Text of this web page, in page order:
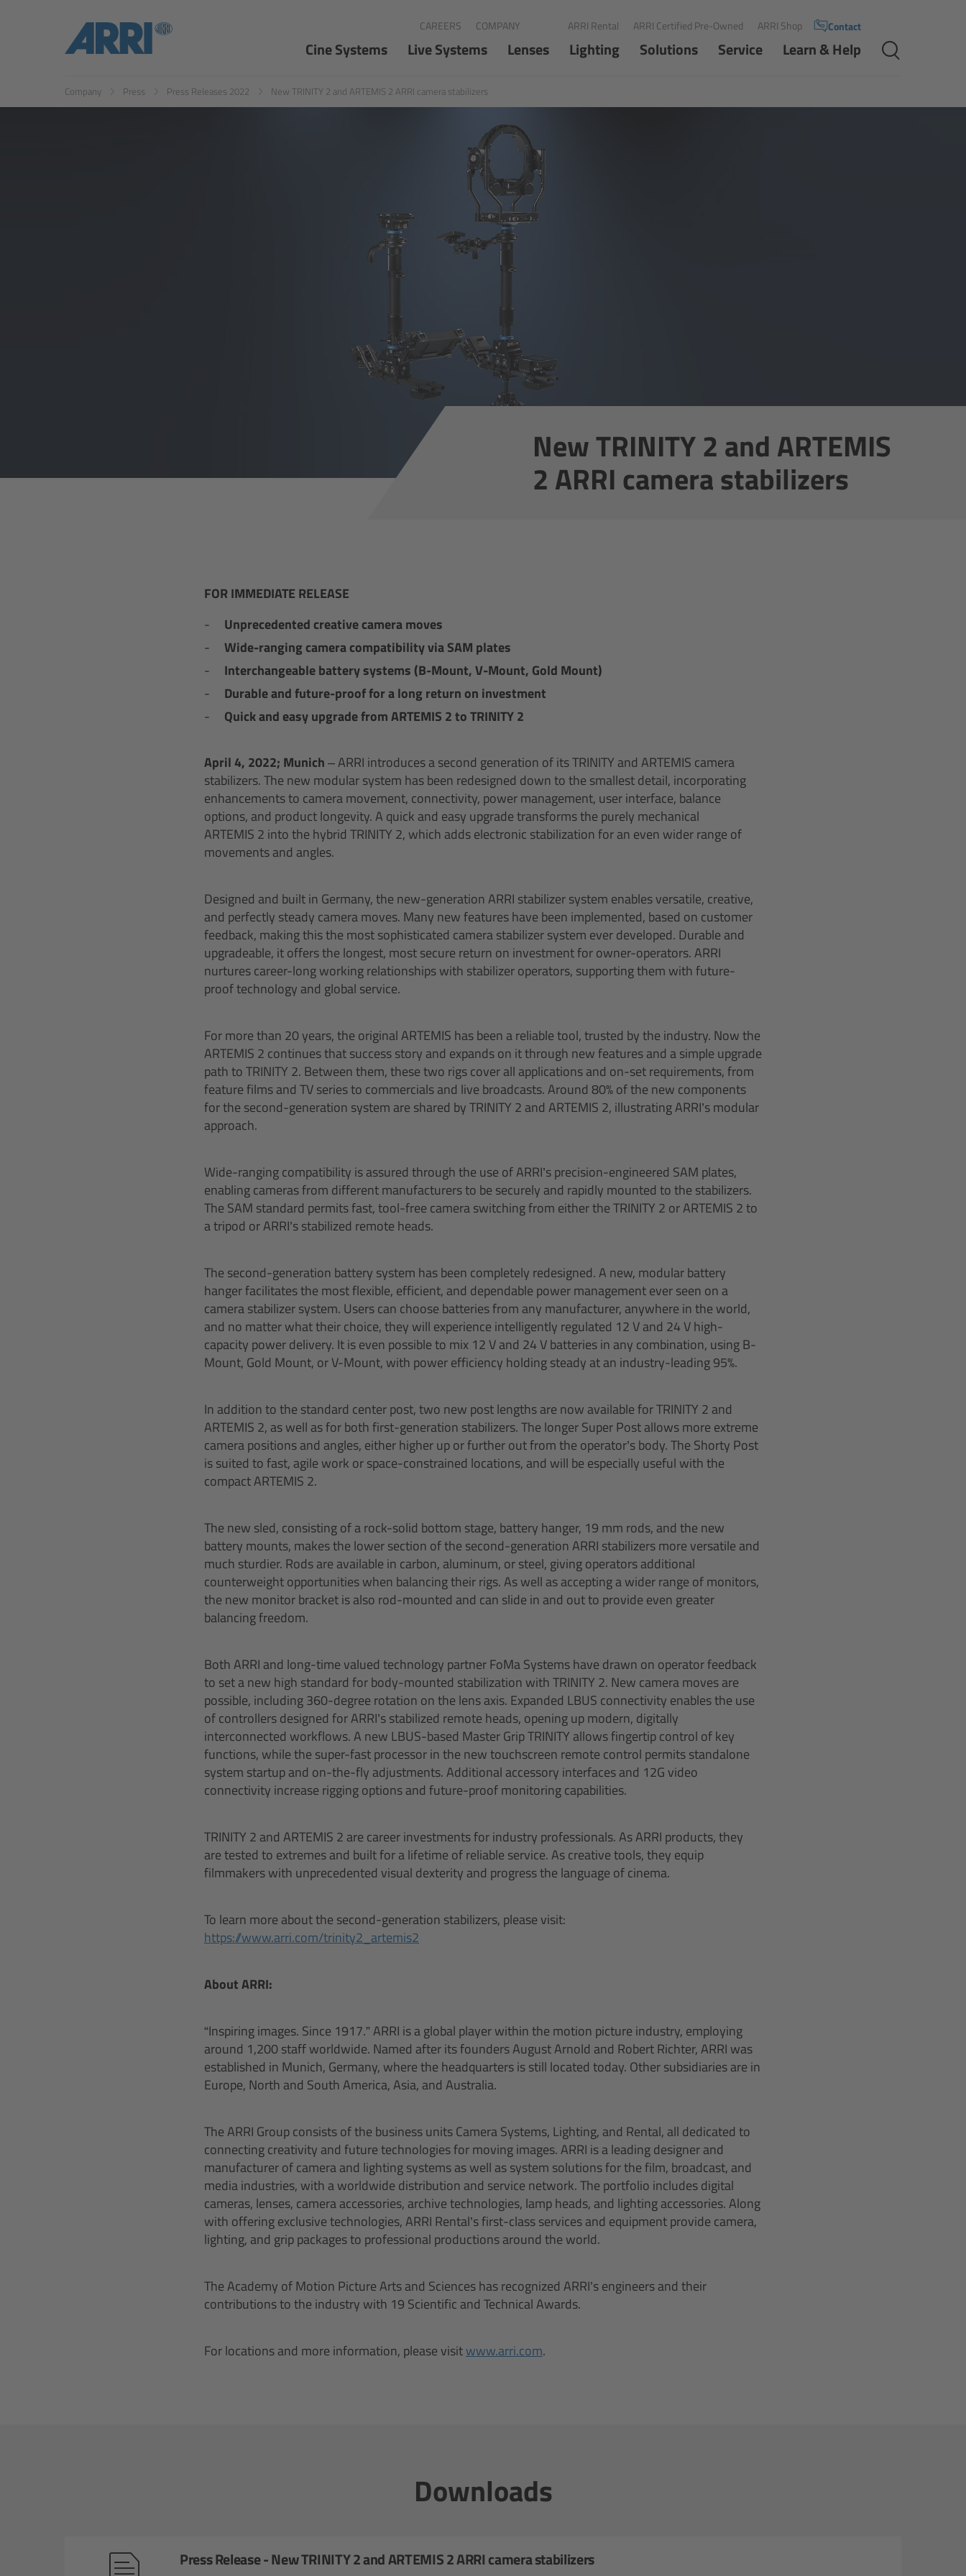
CAREERS COMPANY ARRI Rental ARRI Certified Pre-Owned ARRI Shop Contact
Cine Systems Live Systems Lenses Lighting Solutions Service Learn & Help
Company Press Press Releases 2022 New TRINITY 2 and ARTEMIS 2 ARRI camera stabilizers
New TRINITY 2 and ARTEMIS
2 ARRI camera stabilizers
FOR IMMEDIATE RELEASE
Unprecedented creative camera moves
Wide-ranging camera compatibility via SAM plates
Interchangeable battery systems (B-Mount, V-Mount, Gold Mount)
Durable and future-proof for a long return on investment
Quick and easy upgrade from ARTEMIS 2 to TRINITY 2
April 4, 2022; Munich –ARRI introduces a second generation of its TRINITY and ARTEMIS camera
stabilizers. The new modular system has been redesigned down to the smallest detail, incorporating
enhancements to camera movement, connectivity, power management, user interface, balance
options, and product longevity. A quick and easy upgrade transforms the purely mechanical
ARTEMIS 2 into the hybrid TRINITY 2, which adds electronic stabilization for an even wider range of
movements and angles.
Designed and built in Germany, the new-generation ARRI stabilizer system enables versatile, creative,
and perfectly steady camera moves. Many new features have been implemented, based on customer
feedback, making this the most sophisticated camera stabilizer system ever developed. Durable and
upgradeable, it offers the longest, most secure return on investment for owner-operators. ARRI
nurtures career-long working relationships with stabilizer operators, supporting them with future-
proof technology and global service.
For more than 20 years, the original ARTEMIS has been a reliable tool, trusted by the industry. Now the
ARTEMIS 2 continues that success story and expands on it through new features and a simple upgrade
path to TRINITY 2. Between them, these two rigs cover all applications and on-set requirements, from
feature films and TV series to commercials and live broadcasts. Around 80% of the new components
for the second-generation system are shared by TRINITY 2 and ARTEMIS 2, illustrating ARRI’s modular
approach.
Wide-ranging compatibility is assured through the use of ARRI’s precision-engineered SAM plates,
enabling cameras from different manufacturers to be securely and rapidly mounted to the stabilizers.
The SAM standard permits fast, tool-free camera switching from either the TRINITY 2 or ARTEMIS 2 to
a tripod or ARRI’s stabilized remote heads.
The second-generation battery system has been completely redesigned. A new, modular battery
hanger facilitates the most flexible, efficient, and dependable power management ever seen on a
camera stabilizer system. Users can choose batteries from any manufacturer, anywhere in the world,
and no matter what their choice, they will experience intelligently regulated 12 V and 24 V high-
capacity power delivery. It is even possible to mix 12 V and 24 V batteries in any combination, using B-
Mount, Gold Mount, or V-Mount, with power efficiency holding steady at an industry-leading 95%.
In addition to the standard center post, two new post lengths are now available for TRINITY 2 and
ARTEMIS 2, as well as for both first-generation stabilizers. The longer Super Post allows more extreme
camera positions and angles, either higher up or further out from the operator’s body. The Shorty Post
is suited to fast, agile work or space-constrained locations, and will be especially useful with the
compact ARTEMIS 2.
The new sled, consisting of a rock-solid bottom stage, battery hanger, 19 mm rods, and the new
battery mounts, makes the lower section of the second-generation ARRI stabilizers more versatile and
much sturdier. Rods are available in carbon, aluminum, or steel, giving operators additional
counterweight opportunities when balancing their rigs. As well as accepting a wider range of monitors,
the new monitor bracket is also rod-mounted and can slide in and out to provide even greater
balancing freedom.
Both ARRI and long-time valued technology partner FoMa Systems have drawn on operator feedback
to set a new high standard for body-mounted stabilization with TRINITY 2. New camera moves are
possible, including 360-degree rotation on the lens axis. Expanded LBUS connectivity enables the use
of controllers designed for ARRI’s stabilized remote heads, opening up modern, digitally
interconnected workflows. A new LBUS-based Master Grip TRINITY allows fingertip control of key
functions, while the super-fast processor in the new touchscreen remote control permits standalone
system startup and on-the-fly adjustments. Additional accessory interfaces and 12G video
connectivity increase rigging options and future-proof monitoring capabilities.
TRINITY 2 and ARTEMIS 2 are career investments for industry professionals. As ARRI products, they
are tested to extremes and built for a lifetime of reliable service. As creative tools, they equip
filmmakers with unprecedented visual dexterity and progress the language of cinema.
To learn more about the second-generation stabilizers, please visit:
https://www.arri.com/trinity2_artemis2
About ARRI:
“Inspiring images. Since 1917.” ARRI is a global player within the motion picture industry, employing
around 1,200 staff worldwide. Named after its founders August Arnold and Robert Richter, ARRI was
established in Munich, Germany, where the headquarters is still located today. Other subsidiaries are in
Europe, North and South America, Asia, and Australia.
The ARRI Group consists of the business units Camera Systems, Lighting, and Rental, all dedicated to
connecting creativity and future technologies for moving images. ARRI is a leading designer and
manufacturer of camera and lighting systems as well as system solutions for the film, broadcast, and
media industries, with a worldwide distribution and service network. The portfolio includes digital
cameras, lenses, camera accessories, archive technologies, lamp heads, and lighting accessories. Along
with offering exclusive technologies, ARRI Rental’s first-class services and equipment provide camera,
lighting, and grip packages to professional productions around the world.
The Academy of Motion Picture Arts and Sciences has recognized ARRI’s engineers and their
contributions to the industry with 19 Scientific and Technical Awards.
For locations and more information, please visitwww.arri.com.
Downloads
Press Release - New TRINITY 2 and ARTEMIS 2 ARRI camera stabilizers